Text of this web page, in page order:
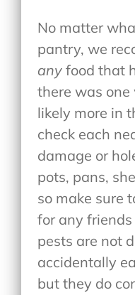
No matter
pantry, we
anyfood that
there was
likely more in
check each
damage or
pots, pans,
so make sure
for any
pests are not
accidentally
but they do